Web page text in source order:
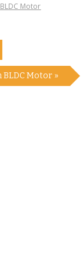
Motor
BLDC Motor »